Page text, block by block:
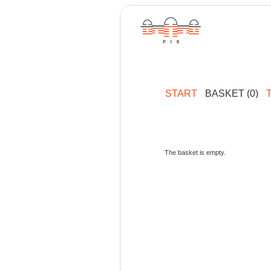
START BASKET (0)
The basket is empty.